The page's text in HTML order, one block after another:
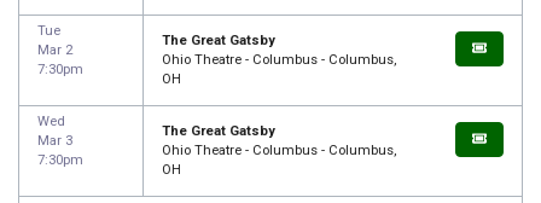
Tue
Mar 2
7:30pm
The Great Gatsby
Ohio Theatre - Columbus - Columbus,
OH
Wed
Mar 3
7:30pm
The Great Gatsby
Ohio Theatre - Columbus - Columbus,
OH